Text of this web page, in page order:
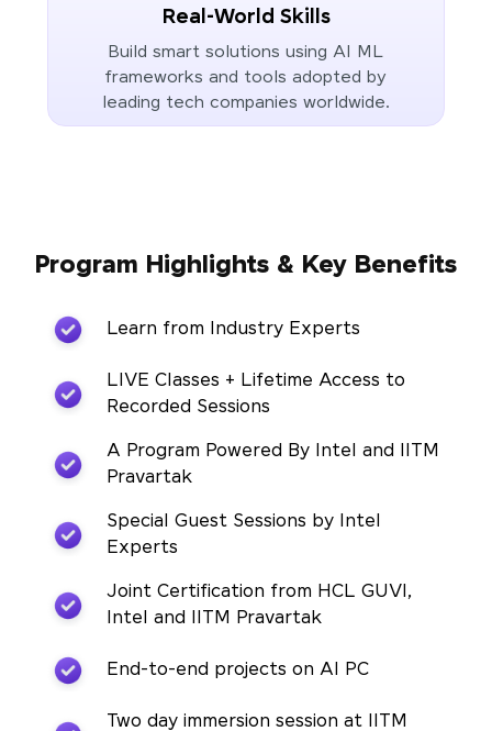
Real-World Skills
Build smart solutions using AI ML
frameworks and tools adopted by
leading tech companies worldwide.
Program Highlights & Key Benefits
Learn from Industry Experts
LIVE Classes + Lifetime Access to
Recorded Sessions
A Program Powered By Intel and IITM
Pravartak
Special Guest Sessions by Intel
Experts
Joint Certification from HCL GUVI,
Intel and IITM Pravartak
End-to-end projects on AI PC
Two day immersion session at IITM